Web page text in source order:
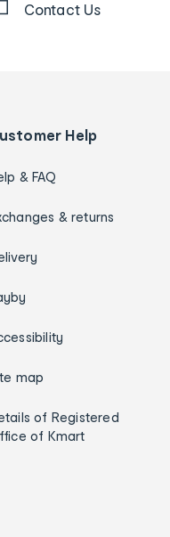
Contact Us
Help
& FAQ
& returns
map
of Registered
of Kmart